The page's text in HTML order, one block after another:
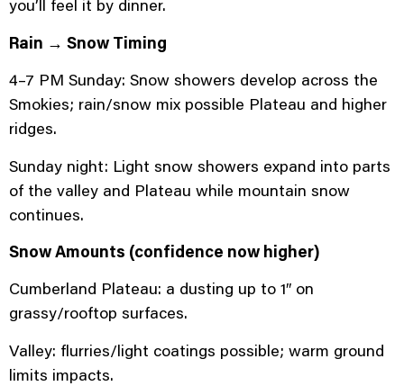
you’ll feel it by dinner.
Rain → Snow Timing
4–7 PM Sunday: Snow showers develop across the
Smokies; rain/snow mix possible Plateau and higher
ridges.
Sunday night: Light snow showers expand into parts
of the valley and Plateau while mountain snow
continues.
Snow Amounts (confidence now higher)
Cumberland Plateau: a dusting up to 1″ on
grassy/rooftop surfaces.
Valley: flurries/light coatings possible; warm ground
limits impacts.